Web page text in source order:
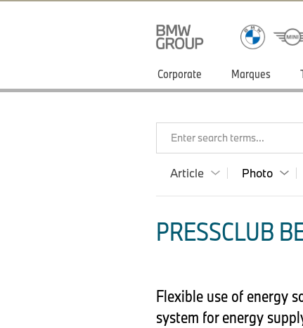
Corporate Marques
Enter search terms...
Article Photo
PRESSCLUB
Flexible use of energy
system for energy